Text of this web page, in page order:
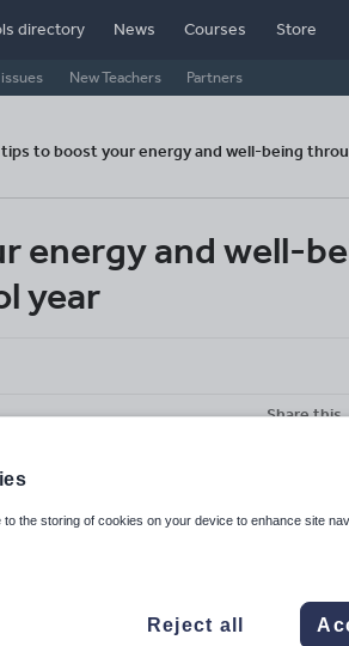
directory News
issues New Teachers Partners
Courses Store
tips to boost your energy and well-being
energy and well-
year
Share this
to the storing of cookies on your device to enhance site
Reject all